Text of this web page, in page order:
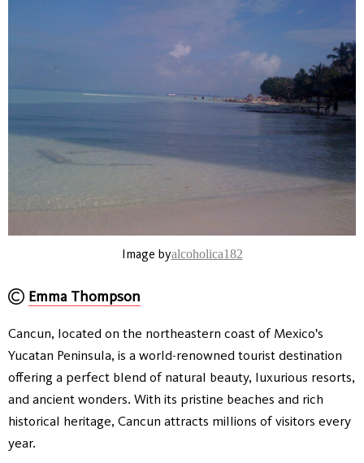
Image byalcoholica182
Emma Thompson
Cancun, located on the northeastern coast of Mexico's
Yucatan Peninsula, is a world-renowned tourist destination
offering a perfect blend of natural beauty, luxurious resorts,
and ancient wonders. With its pristine beaches and rich
historical heritage, Cancun attracts millions of visitors every
year.